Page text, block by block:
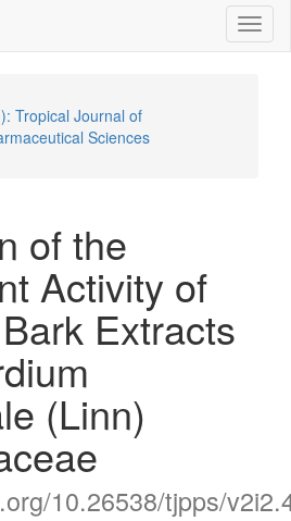
Tropical Journal of
Sciences
of the
Activity of
Extracts
(Linn)
10.26538/tjpps/